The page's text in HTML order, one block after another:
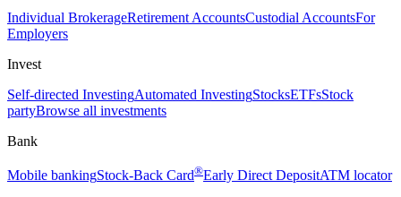
Individual BrokerageRetirement AccountsCustodial AccountsFor
Employers
Invest
Self-directed InvestingAutomated InvestingStocksETFsStock
partyBrowse all investments
Bank
Mobile bankingStock-Back Card®Early Direct DepositATM locator